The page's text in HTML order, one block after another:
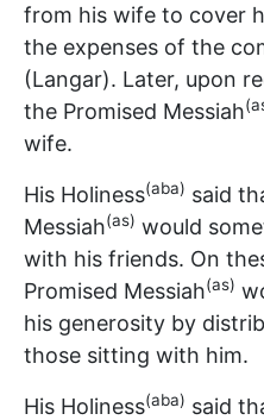
from his wife to cover
the expenses of the
(Langar). Later, upon
the Promised Messiah
wife.
His Holiness(aba) said
Messiah(as) would
with his friends. On
Promised Messiah(as)
his generosity by
those sitting with him.
His Holiness(aba) said